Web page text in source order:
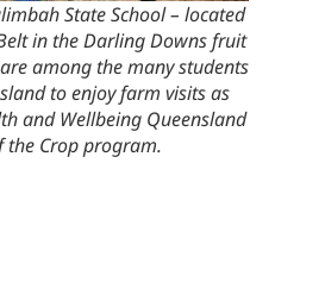
State School – located
in the Darling Downs fruit
among the many students
to enjoy farm visits as
and Wellbeing Queensland
the Crop program.